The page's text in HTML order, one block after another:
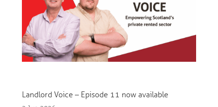
Landlord Voice – Episode 11 now available